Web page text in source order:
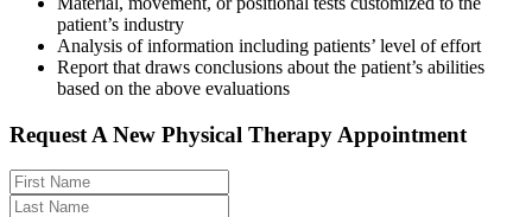
patient’s industry
Analysis of information including patients’ level of effort
Report that draws conclusions about the patient’s abilities
based on the above evaluations
Request A New Physical Therapy Appointment